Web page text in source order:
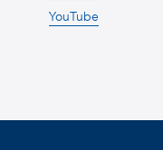
YouTube